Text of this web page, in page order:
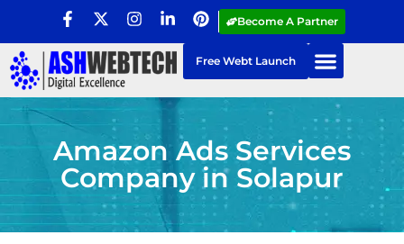
Become A Partner
Free Webt Launch
Amazon Ads Services
Company in Solapur